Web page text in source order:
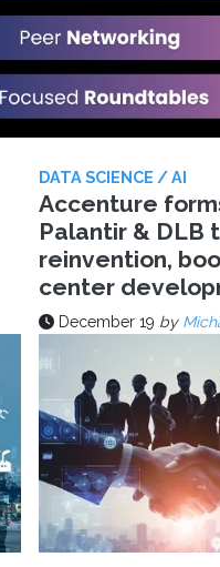
DATA SCIENCE / AI
Accenture
Palantir & DLB
reinvention,
center
December 19 by